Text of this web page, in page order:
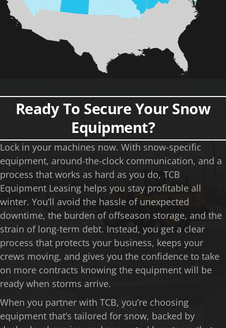
Ready To Secure Your Snow
Equipment?
Lock in your machines now. With snow-specific
equipment, around-the-clock communication, and a
process that works as hard as you do, TCB
Equipment Leasing helps you stay profitable all
winter. You’ll avoid the hassle of unexpected
downtime, the burden of offseason storage, and the
strain of long-term debt. Instead, you get a clear
process that protects your business, keeps your
crews moving, and gives you the confidence to take
on more contracts knowing the equipment will be
ready when storms arrive.
When you partner with TCB, you’re choosing
equipment that’s tailored for snow, backed by